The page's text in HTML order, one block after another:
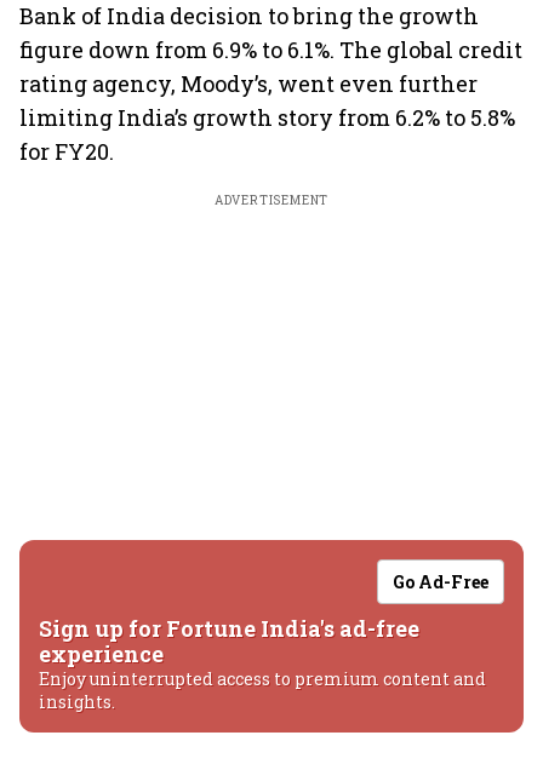
Bank of India decision to bring the growth
figure down from 6.9% to 6.1%. The global credit
rating agency, Moody’s, went even further
limiting India’s growth story from 6.2% to 5.8%
for FY20.
ADVERTISEMENT
Go Ad-Free
Sign up for Fortune India's ad-free
experience
Enjoy uninterrupted access to premium content and
insights.